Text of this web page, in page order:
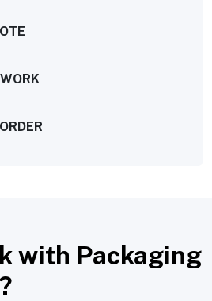
with Packaging